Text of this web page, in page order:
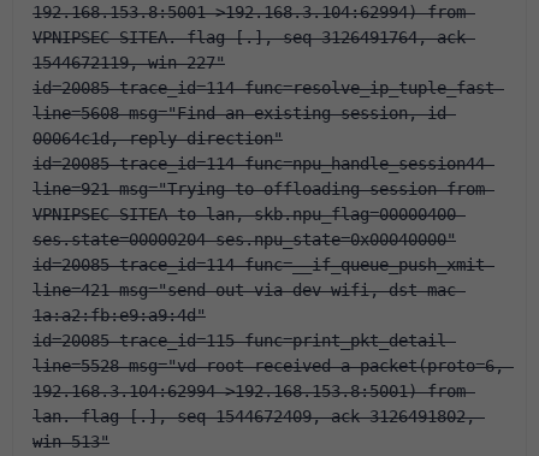
192.168.153.8:5001->192.168.3.104:62994) from
VPNIPSEC-SITEA. flag [.], seq 3126491764, ack
1544672119, win 227"
id=20085 trace_id=114 func=resolve_ip_tuple_fast
line=5608 msg="Find an existing session, id-
00064c1d, reply direction"
id=20085 trace_id=114 func=npu_handle_session44
line=921 msg="Trying to offloading session from
VPNIPSEC-SITEA to lan, skb.npu_flag=00000400
ses.state=00000204 ses.npu_state=0x00040000"
id=20085 trace_id=114 func=__if_queue_push_xmit
line=421 msg="send out via dev-wifi, dst-mac-
1a:a2:fb:e9:a9:4d"
id=20085 trace_id=115 func=print_pkt_detail
line=5528 msg="vd-root received a packet(proto=6,
192.168.3.104:62994->192.168.153.8:5001) from
lan. flag [.], seq 1544672409, ack 3126491802,
win 513"